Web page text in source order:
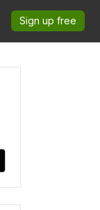
Sign up free